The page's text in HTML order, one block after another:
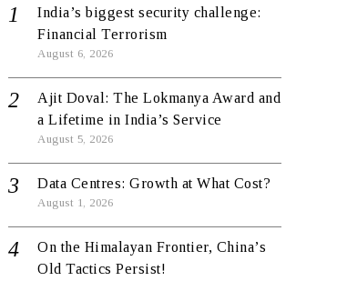
India’s biggest security challenge:
Financial Terrorism
August 6, 2026
Ajit Doval: The Lokmanya Award and
a Lifetime in India’s Service
August 5, 2026
Data Centres: Growth at What Cost?
August 1, 2026
On the Himalayan Frontier, China’s
Old Tactics Persist!